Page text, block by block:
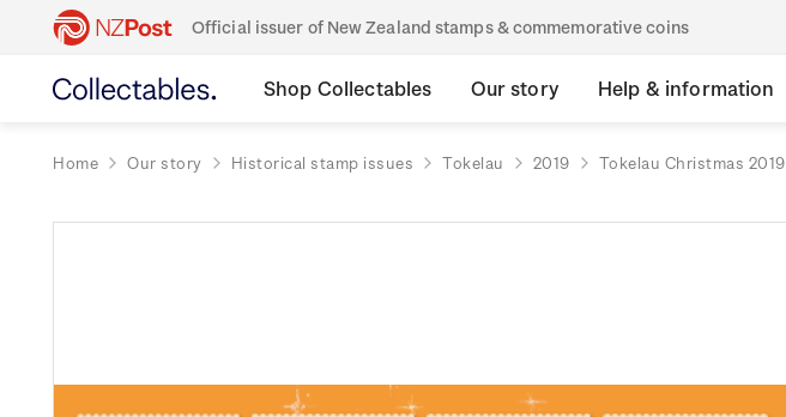
Official issuer of New Zealand stamps & commemorative coins
Shop Collectables Our story Help & information
Home Our story Historical stamp issues Tokelau 2019 Tokelau Christmas 2019